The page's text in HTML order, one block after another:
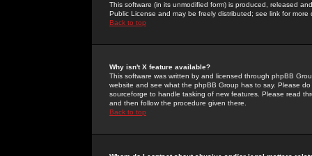
This software (in its unmodified form) is produced, released
Public License and may be freely distributed; see link for more
Back to top
Why isn't X feature available?
This software was written by and licensed through phpBB
website and see what the phpBB Group has to say. Please
sourceforge to handle tasking of new features. Please read
and then follow the procedure given there.
Back to top